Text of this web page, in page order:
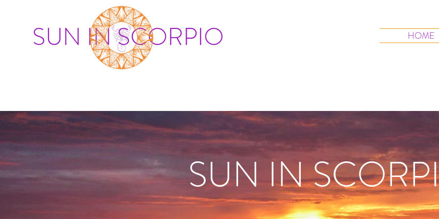
SUN IN SCORPIO HOME
SUN IN